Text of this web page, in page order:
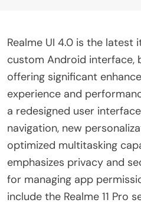
Realme UI 4.0 is the latest
custom Android interface,
offering significant
experience and
a redesigned user
navigation, new
optimized multitasking
emphasizes privacy and
for managing app
include the Realme 11 Pro